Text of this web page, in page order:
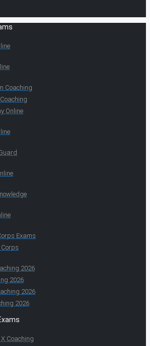
Coaching
Online
Exams
2026
2026
2026
2026
Coaching